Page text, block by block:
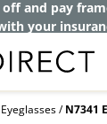
off and pay
your
N7341